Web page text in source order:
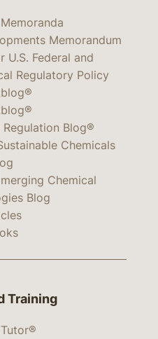
Memorandum
U.S. Federal and
Regulatory Policy
Blog®
Chemicals
Chemical
Blog
Training